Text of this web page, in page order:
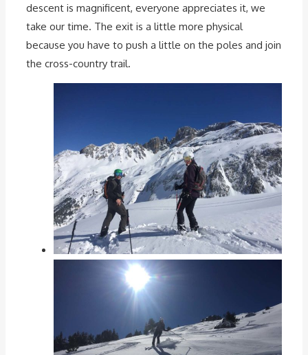
descent is magnificent, everyone appreciates it, we
take our time. The exit is a little more physical
because you have to push a little on the poles and join
the cross-country trail.